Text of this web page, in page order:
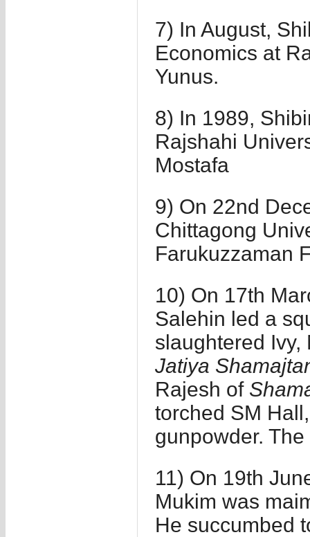
7) In August,
Economics at
Yunus.
8) In 1989,
Rajshahi
Mostafa
9) On 22nd
Chittagong
Farukuzzaman
10) On 17th
Salehin led a
slaughtered Ivy,
Jatiya
Rajesh of
torched SM
gunpowder.
11) On 19th
Mukim was
He succumbed